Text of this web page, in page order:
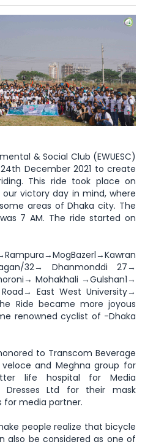
& Social Club (EWUESC)
December 2021 to create
This ride took place on
victory day in mind, where
areas of Dhaka city. The
7 AM. The ride started on
32→ Dhanmonddi 27→
Mohakhali →Gulshan1→
East West University→
Ride became more joyous
renowned cyclist of -Dhaka
to Transcom Beverage
and Meghna group for
life hospital for Media
Dresses Ltd for their mask
for media partner.
people realize that bicycle
also be considered as one of